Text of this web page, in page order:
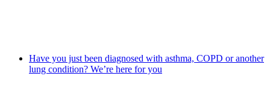
Have you just been diagnosed with asthma, COPD or another
lung condition? We’re here for you